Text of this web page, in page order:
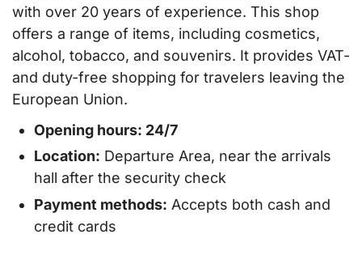
with over 20 years of experience. This shop
offers a range of items, including cosmetics,
alcohol, tobacco, and souvenirs. It provides VAT-
and duty-free shopping for travelers leaving the
European Union.
Opening hours: 24/7
Location: Departure Area, near the arrivals
hall after the security check
Payment methods: Accepts both cash and
credit cards